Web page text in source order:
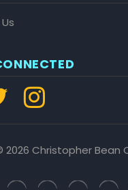
2026 Christopher Bean